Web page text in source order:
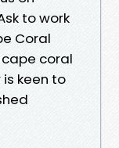
to work
Coral
coral
keen to